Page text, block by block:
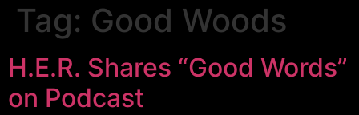
Tag: Good Woods
H.E.R. Shares “Good Words”
on Podcast